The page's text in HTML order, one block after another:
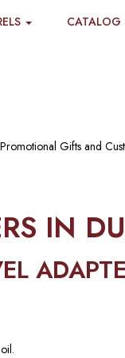
CATALOG
Gifts and
IN